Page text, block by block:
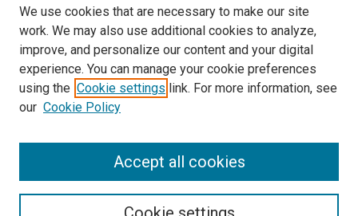
View gallery on map
We use cookies that are necessary to make our site
work. We may also use additional cookies to analyze,
improve, and personalize our content and your digital
experience. You can manage your cookie preferences
using the Cookie settings link. For more information, see
our Cookie Policy
Accept all cookies